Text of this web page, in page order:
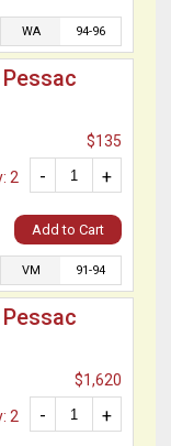
WA 94-96
$135
+
-
2
Add to Cart
VM 91-94
$1,620
+
-
2